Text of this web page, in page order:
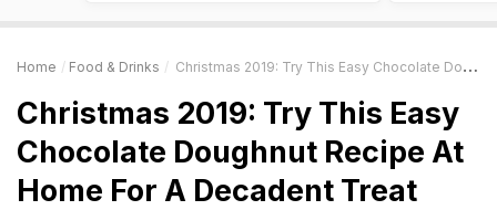
Home Food & Drinks Christmas 2019: Try This Easy Chocolate Doughnut Recipe At Home For A Decadent Treat
Christmas 2019: Try This Easy
Chocolate Doughnut Recipe At
Home For A Decadent Treat